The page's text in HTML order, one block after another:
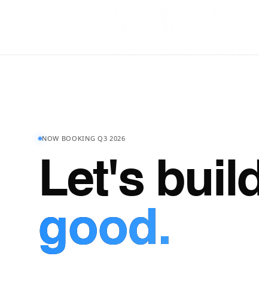
NOW BOOKING Q3 2026
Let's
good.